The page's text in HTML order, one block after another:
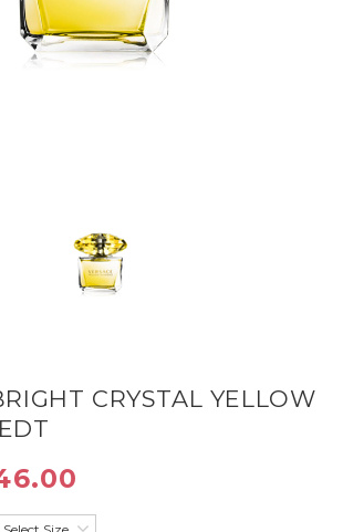
CRYSTAL YELLOW